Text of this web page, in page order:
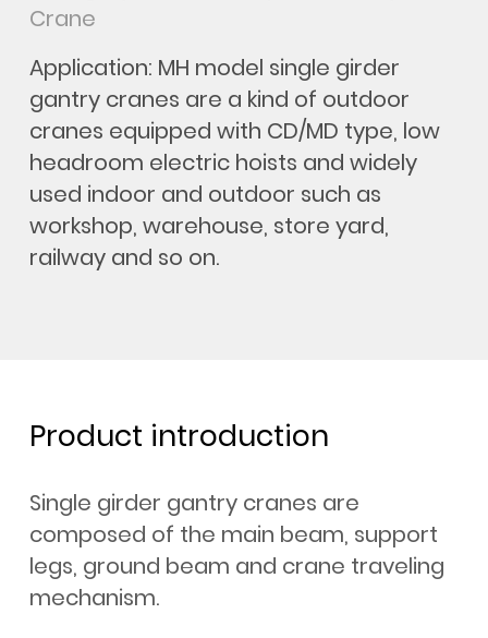
Crane
Application: MH model single girder
gantry cranes are a kind of outdoor
cranes equipped with CD/MD type, low
headroom electric hoists and widely
used indoor and outdoor such as
workshop, warehouse, store yard,
railway and so on.
Product introduction
Single girder gantry cranes are
composed of the main beam, support
legs, ground beam and crane traveling
mechanism.